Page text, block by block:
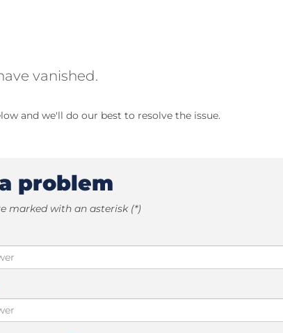
vanished.
and we'll do our best to resolve the issue.
problem
marked with an asterisk (*)